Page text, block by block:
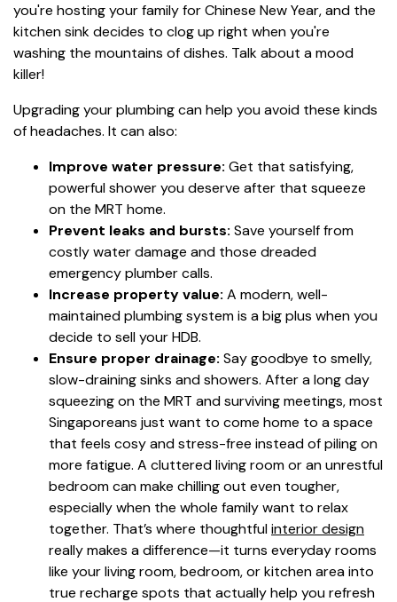
you're hosting your family for Chinese New Year, and the
kitchen sink decides to clog up right when you're
washing the mountains of dishes. Talk about a mood
killer!
Upgrading your plumbing can help you avoid these kinds
of headaches. It can also:
Improve water pressure: Get that satisfying,
powerful shower you deserve after that squeeze
on the MRT home.
Prevent leaks and bursts: Save yourself from
costly water damage and those dreaded
emergency plumber calls.
Increase property value: A modern, well-
maintained plumbing system is a big plus when you
decide to sell your HDB.
Ensure proper drainage: Say goodbye to smelly,
slow-draining sinks and showers. After a long day
squeezing on the MRT and surviving meetings, most
Singaporeans just want to come home to a space
that feels cosy and stress-free instead of piling on
more fatigue. A cluttered living room or an unrestful
bedroom can make chilling out even tougher,
especially when the whole family want to relax
together. That’s where thoughtfulinterior design
really makes a difference—it turns everyday rooms
like your living room, bedroom, or kitchen area into
true recharge spots that actually help you refresh